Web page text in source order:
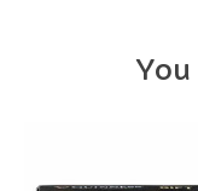
Product carousel